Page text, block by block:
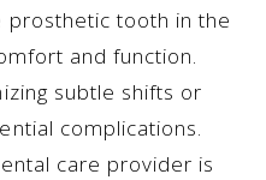
tooth in the
and function.
subtle shifts or
complications.
care provider is